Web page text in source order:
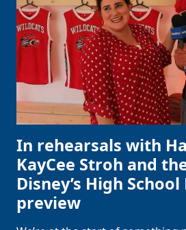
In rehearsals with
KayCee Stroh and
Disney’s High
preview